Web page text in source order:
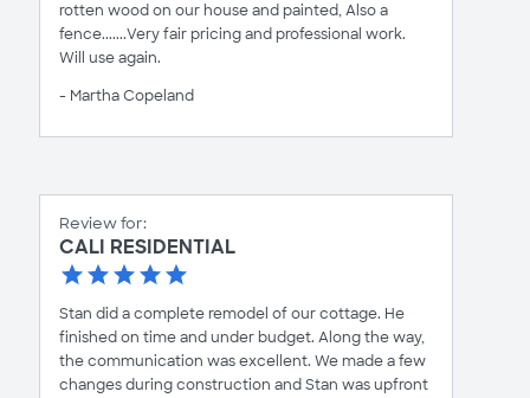
rotten wood on our house and painted, Also a
fence.......Very fair pricing and professional work.
Will use again.
- Martha Copeland
Review for:
CALI RESIDENTIAL
Stan did a complete remodel of our cottage. He
finished on time and under budget. Along the way,
the communication was excellent. We made a few
changes during construction and Stan was upfront